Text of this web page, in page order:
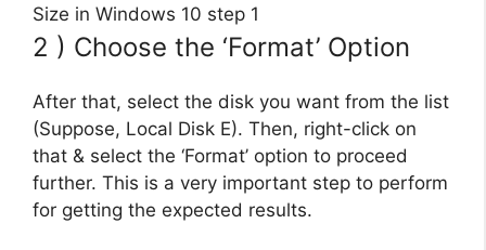
2 ) Choose the ‘Format’ Option
After that, select the disk you want from the list
(Suppose, Local Disk E). Then, right-click on
that & select the ‘Format’ option to proceed
further. This is a very important step to perform
for getting the expected results.